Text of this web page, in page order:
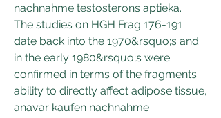
nachnahme testosterons aptieka.
The studies on HGH Frag 176-191
date back into the 1970&rsquo;s and
in the early 1980&rsquo;s were
confirmed in terms of the fragments
ability to directly affect adipose tissue,
anavar kaufen nachnahme